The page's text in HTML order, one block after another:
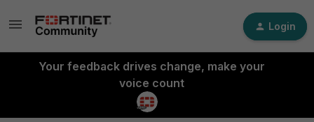
Login
Your feedback drives change, make your
voice count